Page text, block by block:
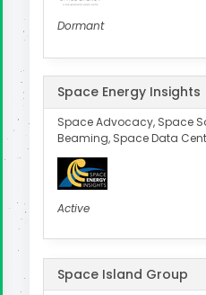
Dormant
Space Energy Insights
Space Advocacy, Space
Beaming, Space Data
Active
Space Island Group